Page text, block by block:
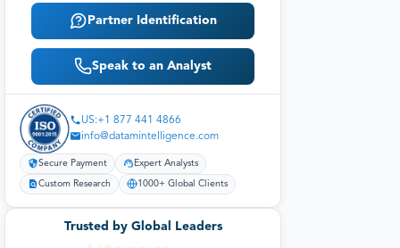
Partner Identification
Speak to an Analyst
US:+1 877 441 4866
info@datamintelligence.com
Secure Payment Expert Analysts
Custom Research 1000+ Global Clients
Trusted by Global Leaders